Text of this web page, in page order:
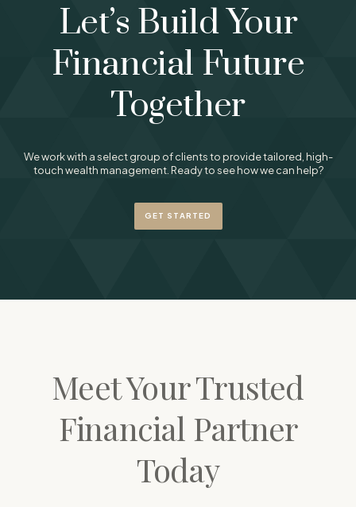
Let’s Build Your
Financial Future
Together
We work with a select group of clients to provide tailored, high-
touch wealth management. Ready to see how we can help?
GET STARTED
Meet Your Trusted
Financial Partner
Today